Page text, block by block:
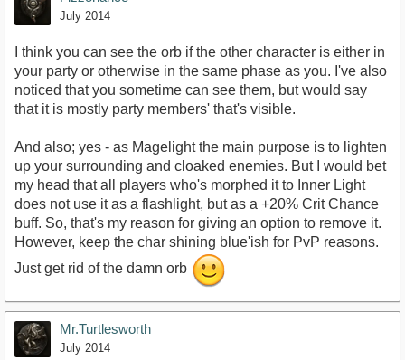
July 2014
I think you can see the orb if the other character is either in
your party or otherwise in the same phase as you. I've also
noticed that you sometime can see them, but would say
that it is mostly party members' that's visible.
And also; yes - as Magelight the main purpose is to lighten
up your surrounding and cloaked enemies. But I would bet
my head that all players who's morphed it to Inner Light
does not use it as a flashlight, but as a +20% Crit Chance
buff. So, that's my reason for giving an option to remove it.
However, keep the char shining blue'ish for PvP reasons.
Just get rid of the damn orb
Mr.Turtlesworth
July 2014